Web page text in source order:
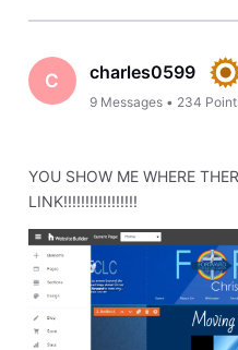
C charles0599
9 Messages • 234
YOU SHOW ME WHERE
LINK!!!!!!!!!!!!!!!!!